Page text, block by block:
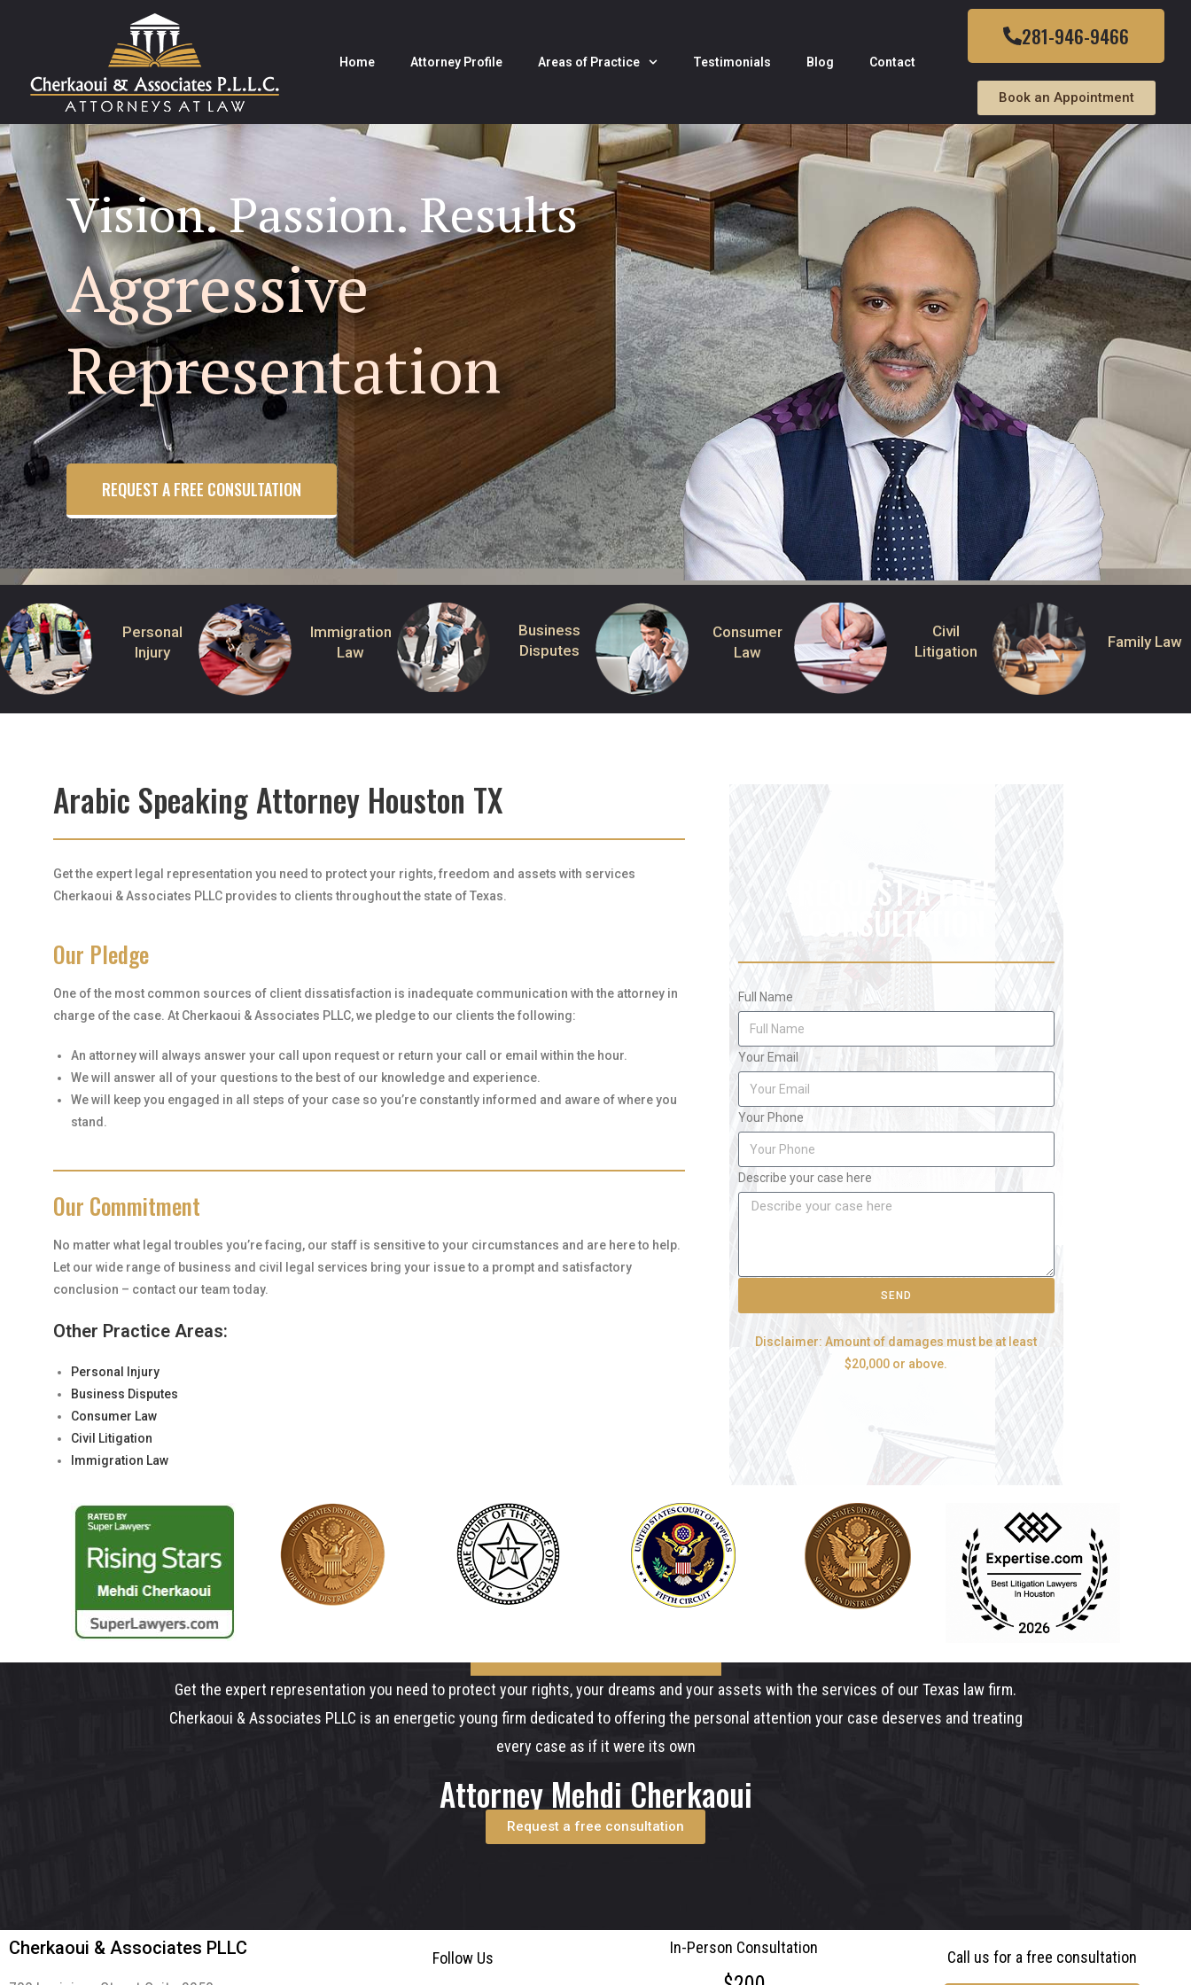
Home Attorney Profile Areas of Practice Testimonials Blog Contact
281-946-9466
Book an Appointment
Vision. Passion. Results
Aggressive
Representation
REQUEST A FREE CONSULTATION
Personal
Injury
Immigration
Law
Business
Disputes
Consumer
Law
Civil
Litigation
Family Law
Arabic Speaking Attorney Houston TX
Get the expert legal representation you need to protect your rights, freedom and assets with services
Cherkaoui & Associates PLLC provides to clients throughout the state of Texas.
Our Pledge
One of the most common sources of client dissatisfaction is inadequate communication with the attorney in
charge of the case. At Cherkaoui & Associates PLLC, we pledge to our clients the following:
An attorney will always answer your call upon request or return your call or email within the hour.
We will answer all of your questions to the best of our knowledge and experience.
We will keep you engaged in all steps of your case so you’re constantly informed and aware of where you
stand.
Our Commitment
No matter what legal troubles you’re facing, our staff is sensitive to your circumstances and are here to help.
Let our wide range of business and civil legal services bring your issue to a prompt and satisfactory
conclusion – contact our team today.
Other Practice Areas:
Personal Injury
Business Disputes
Consumer Law
Civil Litigation
Immigration Law
REQUEST A FREE
CONSULTATION
Full Name
Your Email
Your Phone
Describe your case here
SEND
Disclaimer: Amount of damages must be at least
$20,000 or above.
Get the expert representation you need to protect your rights, your dreams and your assets with the services of our Texas law firm.
Cherkaoui & Associates PLLC is an energetic young firm dedicated to offering the personal attention your case deserves and treating
every case as if it were its own
Attorney Mehdi Cherkaoui
Request a free consultation
Cherkaoui & Associates PLLC Follow Us
In-Person Consultation
Call us for a free consultation